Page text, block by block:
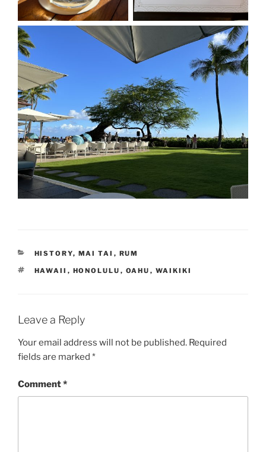
CATEGORIES
HISTORY, MAI TAI , RUM
TAGS
HAWAII , HONOLULU , OAHU , WAIKIKI
Leave a Reply
Your email address will not be published. Required
fields are marked *
Comment*